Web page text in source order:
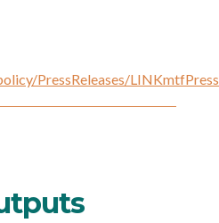
PressReleases/